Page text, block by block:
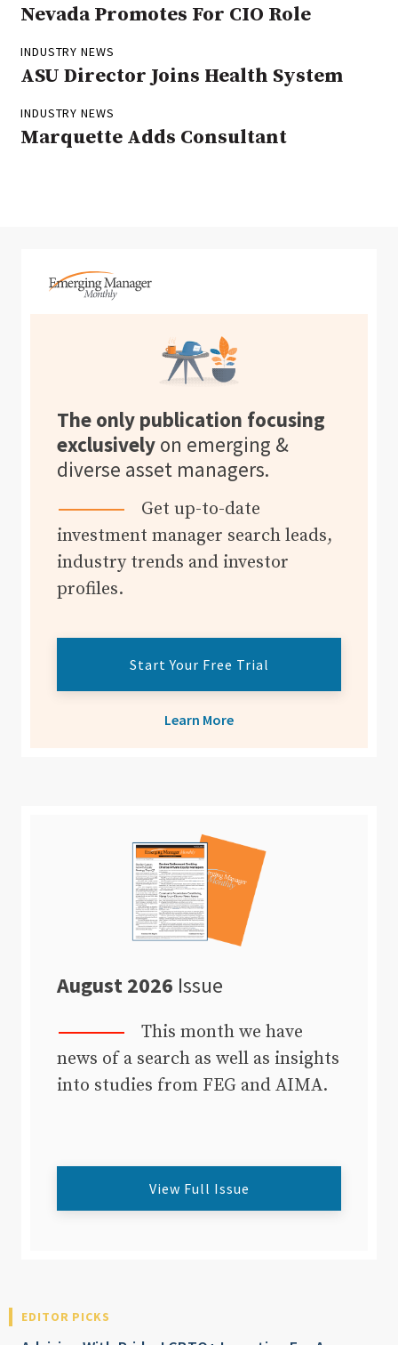
Nevada Promotes For CIO Role
INDUSTRY NEWS
ASU Director Joins Health System
INDUSTRY NEWS
Marquette Adds Consultant
The only publication focusing
exclusively on emerging &
diverse asset managers.
Get up-to-date
investment manager search leads,
industry trends and investor
profiles.
Start Your Free Trial
Learn More
August 2026 Issue
This month we have
news of a search as well as insights
into studies from FEG and AIMA.
View Full Issue
EDITOR PICKS